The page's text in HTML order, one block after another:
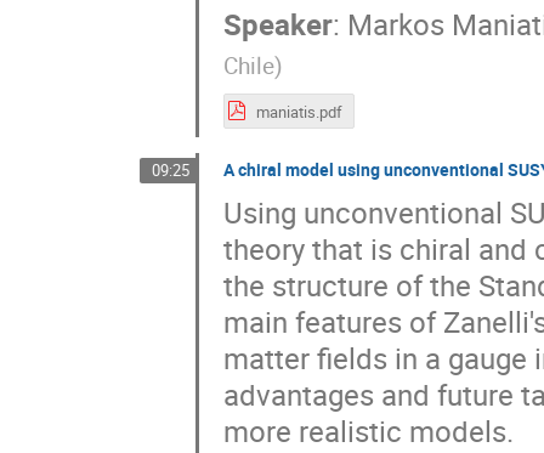
Speaker: Markos
Chile)
maniatis.pdf
09:25 A chiral model using unconventional
Using unconventional
theory that is chiral and
the structure of the
main features of
matter fields in a gauge
advantages and future
more realistic models.